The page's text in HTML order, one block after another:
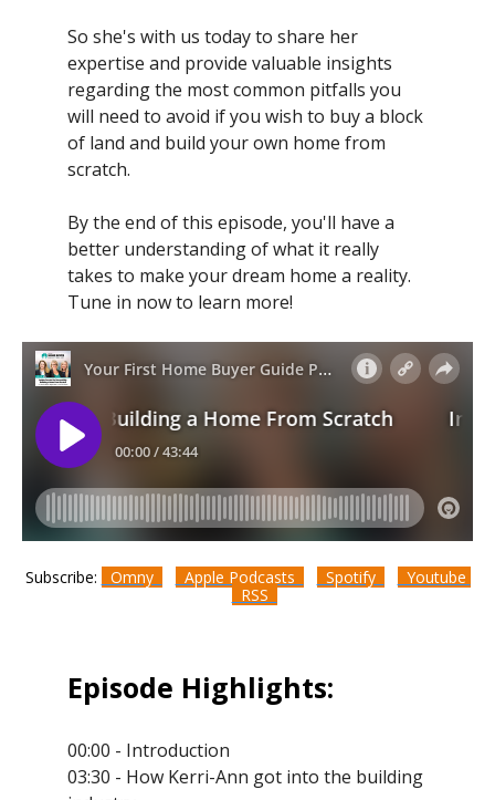
So she's with us today to share her
expertise and provide valuable insights
regarding the most common pitfalls you
will need to avoid if you wish to buy a block
of land and build your own home from
scratch.
By the end of this episode, you'll have a
better understanding of what it really
takes to make your dream home a reality.
Tune in now to learn more!
Subscribe: Omny Apple Podcasts Spotify
Youtube
RSS
Episode Highlights:
00:00 - Introduction
03:30 - How Kerri-Ann got into the building